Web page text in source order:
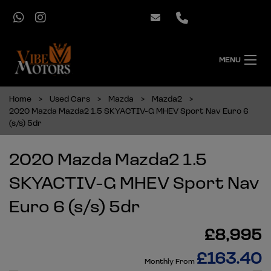
MENU
Home Used Cars Mazda
Mazda2
2020 Mazda Mazda2 1.5 SKYACTIV-G MHEV Sport Nav Euro 6
(s/s) 5dr
2020 Mazda Mazda2 1.5
SKYACTIV-G MHEV Sport Nav
Euro 6 (s/s) 5dr
£8,995
Monthly From £163.40